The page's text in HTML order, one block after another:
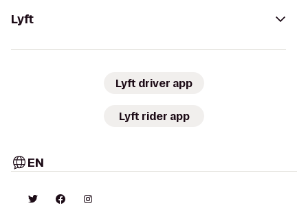
Lyft
Lyft driver app
Lyft rider app
EN